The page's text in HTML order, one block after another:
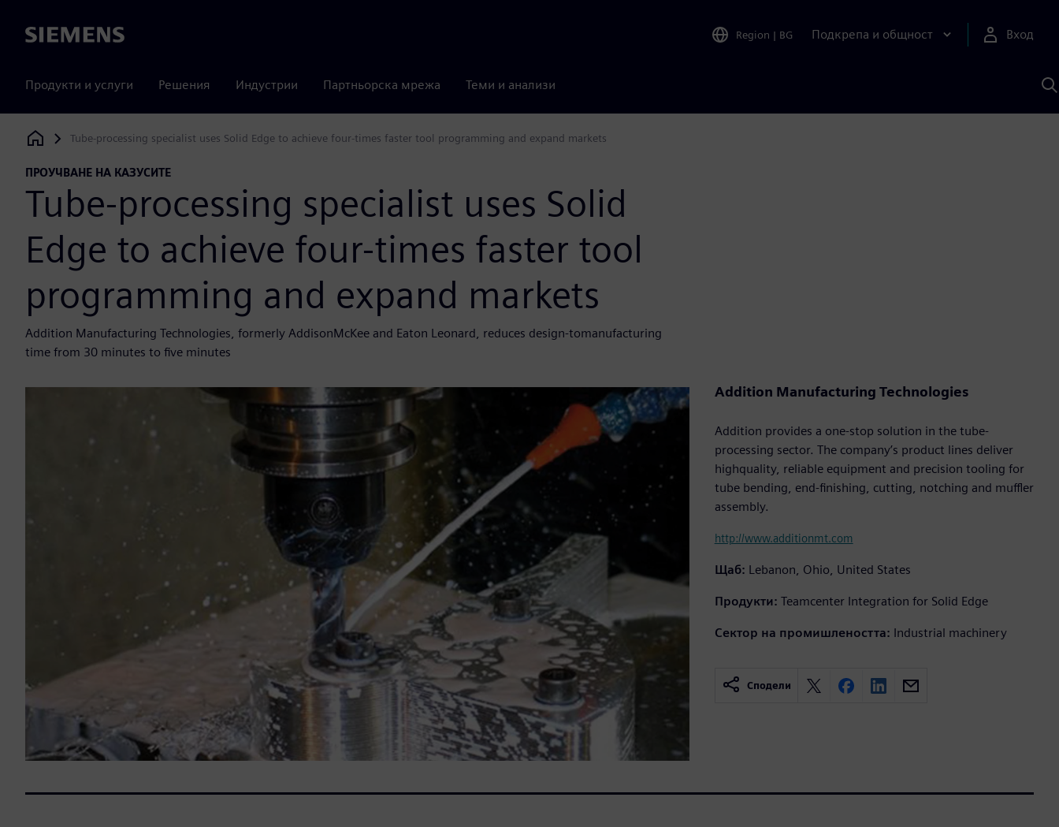
Siemens Region | BG Подкрепа и общност Вход
Продукти и услуги Решения Индустрии Партньорска мрежа Теми и анализи
с
Siemens Digital Industries Software
Tube-processing specialist uses Solid Edge to achieve four-times faster tool programming and expand markets
ПРОУЧВАНЕ НА КАЗУСИТЕ
Tube-processing specialist uses Solid
Edge to achieve four-times faster tool
programming and expand markets
Addition Manufacturing Technologies, formerly AddisonMcKee and Eaton Leonard, reduces design-tomanufacturing
time from 30 minutes to five minutes
Addition Manufacturing Technologies
Addition provides a one-stop solution in the tube-
processing sector. The company’s product lines deliver
highquality, reliable equipment and precision tooling for
tube bending, end-finishing, cutting, notching and muffler
assembly.
http://www.additionmt.com
Щаб: Lebanon, Ohio, United States
Продукти: Teamcenter Integration for Solid Edge
Сектор на промишлеността: Industrial machinery
Сподели